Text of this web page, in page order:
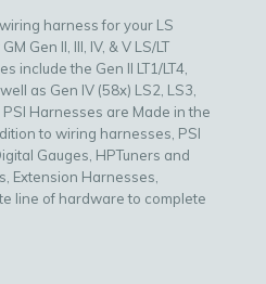
harness for your LS
Gen II, III, IV, & V LS/LT
include the Gen II LT1/LT4,
as Gen IV (58x) LS2, LS3,
PSI Harnesses are Made in the
to wiring harnesses, PSI
Gauges, HPTuners and
Extension Harnesses,
line of hardware to complete